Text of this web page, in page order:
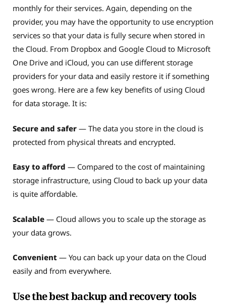
monthly for their services. Again, depending on the
provider, you may have the opportunity to use encryption
services so that your data is fully secure when stored in
the Cloud. From Dropbox and Google Cloud to Microsoft
One Drive and iCloud, you can use different storage
providers for your data and easily restore it if something
goes wrong. Here are a few key benefits of using Cloud
for data storage. It is:
Secure and safer — The data you store in the cloud is
protected from physical threats and encrypted.
Easy to afford — Compared to the cost of maintaining
storage infrastructure, using Cloud to back up your data
is quite affordable.
Scalable — Cloud allows you to scale up the storage as
your data grows.
Convenient — You can back up your data on the Cloud
easily and from everywhere.
Use the best backup and recovery tools